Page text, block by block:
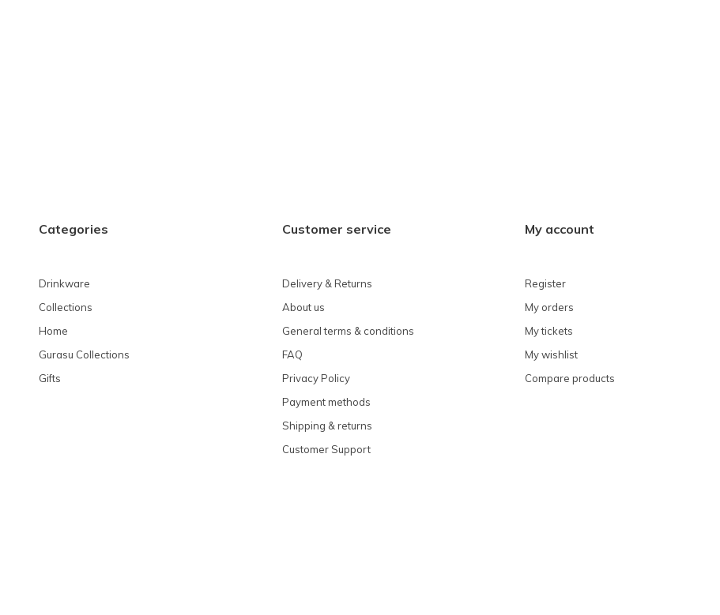
Categories
Drinkware
Collections
Home
Gurasu Collections
Gifts
Customer service
Delivery & Returns
About us
General terms & conditions
FAQ
Privacy Policy
Payment methods
Shipping & returns
Customer Support
My account
Register
My orders
My tickets
My wishlist
Compare products